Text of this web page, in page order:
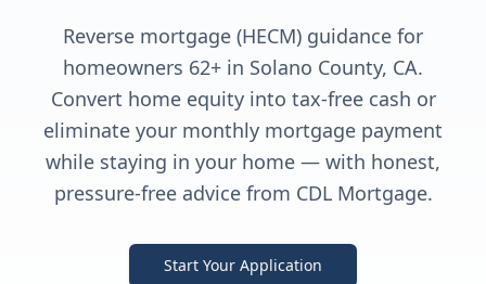
Reverse mortgage (HECM) guidance for
homeowners 62+ in Solano County, CA.
Convert home equity into tax-free cash or
eliminate your monthly mortgage payment
while staying in your home — with honest,
pressure-free advice from CDL Mortgage.
Start Your Application